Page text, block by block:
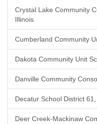
Crystal Lake Community
Illinois
Cumberland Community
Dakota Community Unit
Danville Community
Decatur School District
Deer Creek-Mackinaw